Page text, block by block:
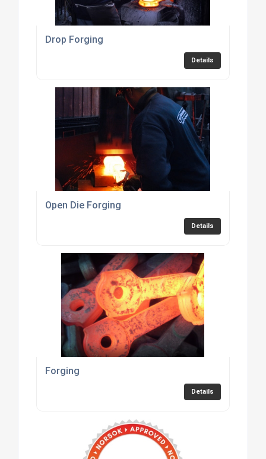
Drop Forging
Details
Open Die Forging
Details
Forging
Details